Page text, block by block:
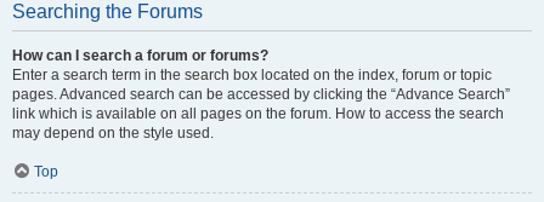
Searching the Forums
How can I search a forum or forums?
Enter a search term in the search box located on the index, forum or topic
pages. Advanced search can be accessed by clicking the “Advance Search”
link which is available on all pages on the forum. How to access the search
may depend on the style used.
Top